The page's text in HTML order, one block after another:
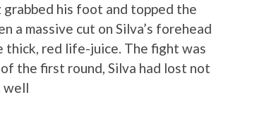
his foot and topped the
a massive cut on Silva’s forehead
red life-juice. The fight was
the first round, Silva had lost not
well